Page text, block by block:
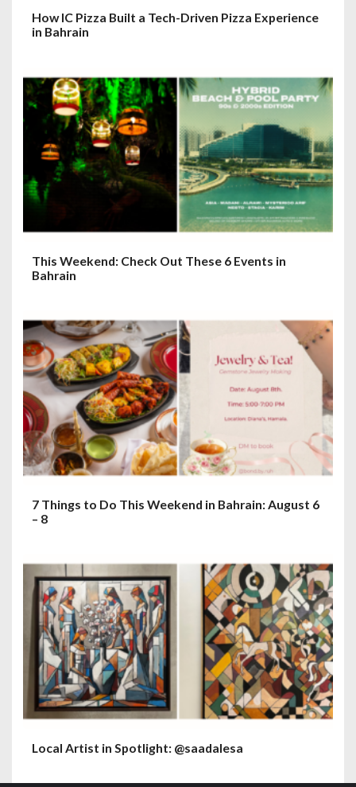
How IC Pizza Built a Tech-Driven Pizza Experience
in Bahrain
This Weekend: Check Out These 6 Events in
Bahrain
7 Things to Do This Weekend in Bahrain: August 6
– 8
Local Artist in Spotlight: @saadalesa